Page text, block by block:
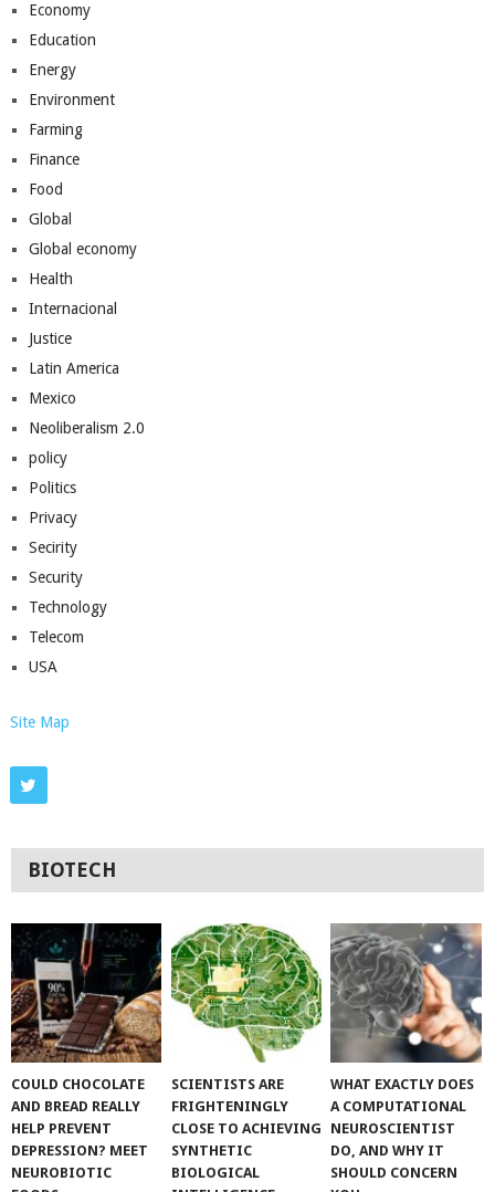
Economy
Education
Energy
Environment
Farming
Finance
Food
Global
Global economy
Health
Internacional
Justice
Latin America
Mexico
Neoliberalism 2.0
policy
Politics
Privacy
Secirity
Security
Technology
Telecom
USA
Site Map
BIOTECH
COULD CHOCOLATE
AND BREAD REALLY
HELP PREVENT
DEPRESSION? MEET
NEUROBIOTIC
SCIENTISTS ARE
FRIGHTENINGLY
CLOSE TO ACHIEVING
SYNTHETIC
BIOLOGICAL
WHAT EXACTLY DOES
A COMPUTATIONAL
NEUROSCIENTIST
DO, AND WHY IT
SHOULD CONCERN